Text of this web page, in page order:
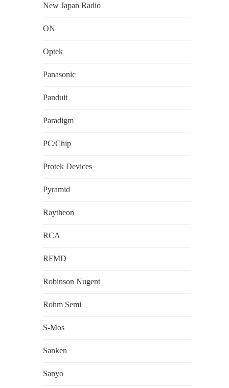
New Japan Radio
ON
Optek
Panasonic
Panduit
Paradigm
PC/Chip
Protek Devices
Pyramid
Raytheon
RCA
RFMD
Robinson Nugent
Rohm Semi
S-Mos
Sanken
Sanyo